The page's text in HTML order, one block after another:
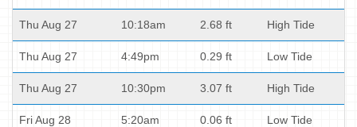
Thu Aug 27 10:18am 2.68 ft High Tide
Thu Aug 27 4:49pm 0.29 ft Low Tide
Thu Aug 27 10:30pm 3.07 ft High Tide
Fri Aug 28 5:20am 0.06 ft Low Tide